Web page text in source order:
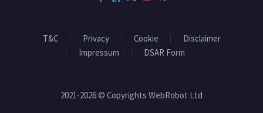
T&C Privacy Cookie
Disclaimer
Impressum
DSAR Form
2021-2026 © Copyrights WebRobot Ltd